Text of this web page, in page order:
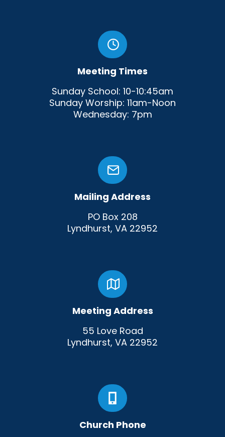
Meeting Times
Sunday School: 10-10:45am
Sunday Worship: 11am-Noon
Wednesday: 7pm
Mailing Address
PO Box 208
Lyndhurst, VA 22952
Meeting Address
55 Love Road
Lyndhurst, VA 22952
Church Phone